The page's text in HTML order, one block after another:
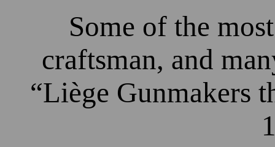
Some of the
craftsman, and
“Liège Gunmakers